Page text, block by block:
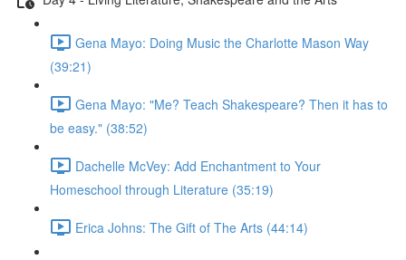
Gena Mayo: Doing Music the Charlotte Mason Way
(39:21)
Gena Mayo: "Me? Teach Shakespeare? Then it has to
be easy." (38:52)
Dachelle McVey: Add Enchantment to Your
Homeschool through Literature (35:19)
Erica Johns: The Gift of The Arts (44:14)